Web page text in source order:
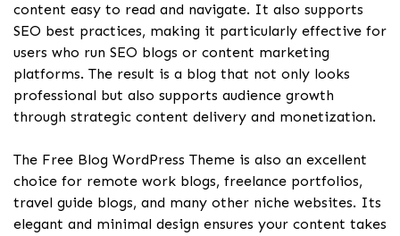
content easy to read and navigate. It also supports
SEO best practices, making it particularly effective for
users who run SEO blogs or content marketing
platforms. The result is a blog that not only looks
professional but also supports audience growth
through strategic content delivery and monetization.
The Free Blog WordPress Theme is also an excellent
choice for remote work blogs, freelance portfolios,
travel guide blogs, and many other niche websites. Its
elegant and minimal design ensures your content takes